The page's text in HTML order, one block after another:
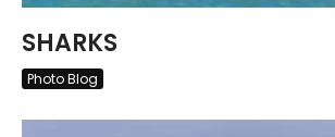
SHARKS
Photo Blog